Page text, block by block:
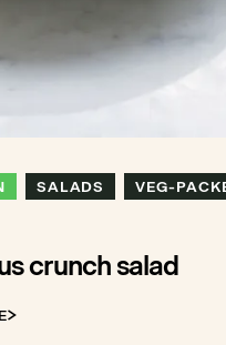
SALADS
VEG-
crunch salad